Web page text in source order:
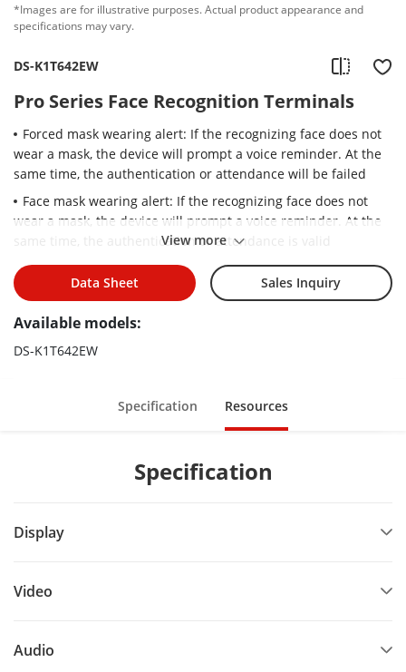
*Images are for illustrative purposes. Actual product appearance and
specifications may vary.
DS-K1T642EW
Pro Series Face Recognition Terminals
Forced mask wearing alert: If the recognizing face does not
wear a mask, the device will prompt a voice reminder. At the
same time, the authentication or attendance will be failed
Face mask wearing alert: If the recognizing face does not
wear a mask, the device will prompt a voice reminder. At the
same time, the authentication or attendance is valid
Face recognition distance: 0.3 m to 3 m
Max. 6000 faces capacity, Max.10,000 cards, and Max.
150,000 event capacity
Supports 6 attendance status, including check in, check out,
break in, break out, overtime in, overtime out
Remotely opens door and starts live view via Hik-Connect
Configuration via the web client
View more
Data Sheet Sales Inquiry
Available models:
DS-K1T642EW
Specification Resources
Specification
Display
Video
Audio